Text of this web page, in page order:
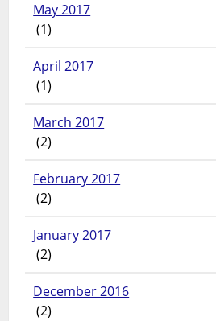
May 2017
(1)
April 2017
(1)
March 2017
(2)
February 2017
(2)
January 2017
(2)
December 2016
(2)